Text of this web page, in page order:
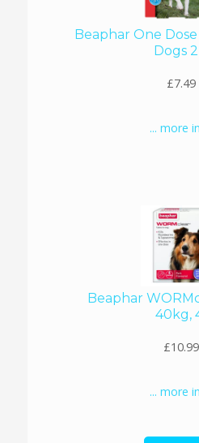
Beaphar One
Dogs
£7.49
... more
Beaphar
40kg,
£10.99
... more